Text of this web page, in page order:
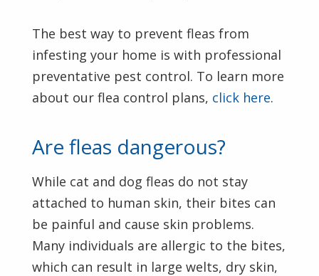
The best way to prevent fleas from
infesting your home is with professional
preventative pest control. To learn more
about our flea control plans, click here.
Are fleas dangerous?
While cat and dog fleas do not stay
attached to human skin, their bites can
be painful and cause skin problems.
Many individuals are allergic to the bites,
which can result in large welts, dry skin,